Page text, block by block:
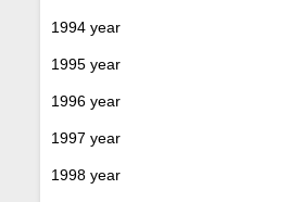
1994 year
1995 year
1996 year
1997 year
1998 year